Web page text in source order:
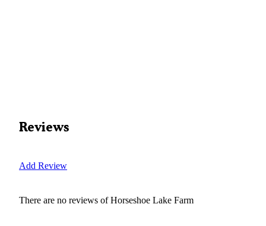
Reviews
Add Review
There are no reviews ofHorseshoe Lake Farm